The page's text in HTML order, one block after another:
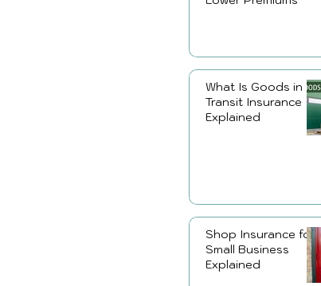
What Is Goods in
Transit Insurance
Explained
Shop Insurance for
Small Business
Explained